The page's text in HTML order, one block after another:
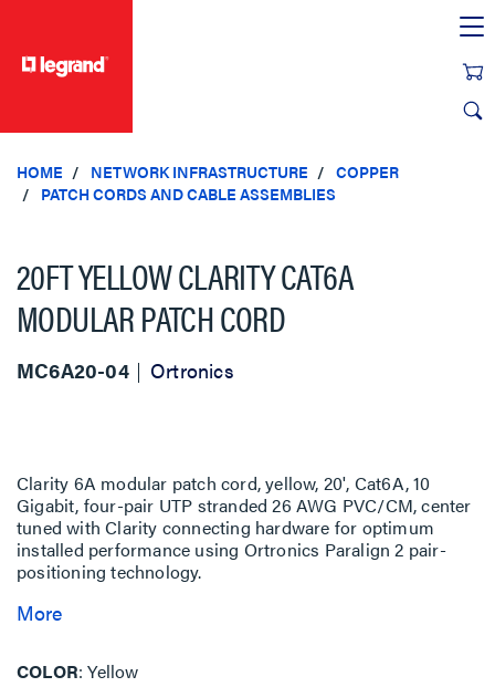
HOME NETWORK INFRASTRUCTURE
COPPER
PATCH CORDS AND CABLE ASSEMBLIES
20FT YELLOW CLARITY CAT6A
MODULAR PATCH CORD
MC6A20-04 Ortronics
Clarity 6A modular patch cord, yellow, 20', Cat6A, 10
Gigabit, four-pair UTP stranded 26 AWG PVC/CM, center
tuned with Clarity connecting hardware for optimum
installed performance using Ortronics Paralign 2 pair-
positioning technology.
More
COLOR Yellow